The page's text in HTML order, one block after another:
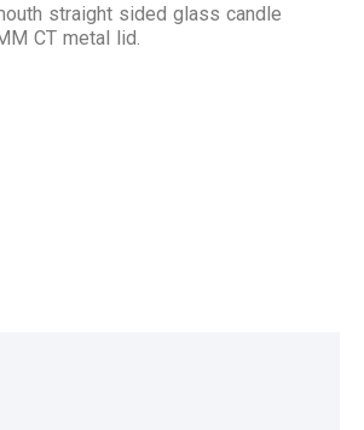
straight sided glass candle
CT metal lid.